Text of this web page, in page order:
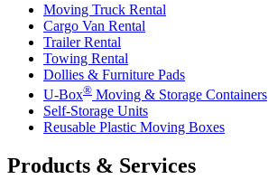
Moving Truck Rental
Cargo Van Rental
Trailer Rental
Towing Rental
Dollies & Furniture Pads
U-Box® Moving & Storage Containers
Self-Storage Units
Reusable Plastic Moving Boxes
Products & Services